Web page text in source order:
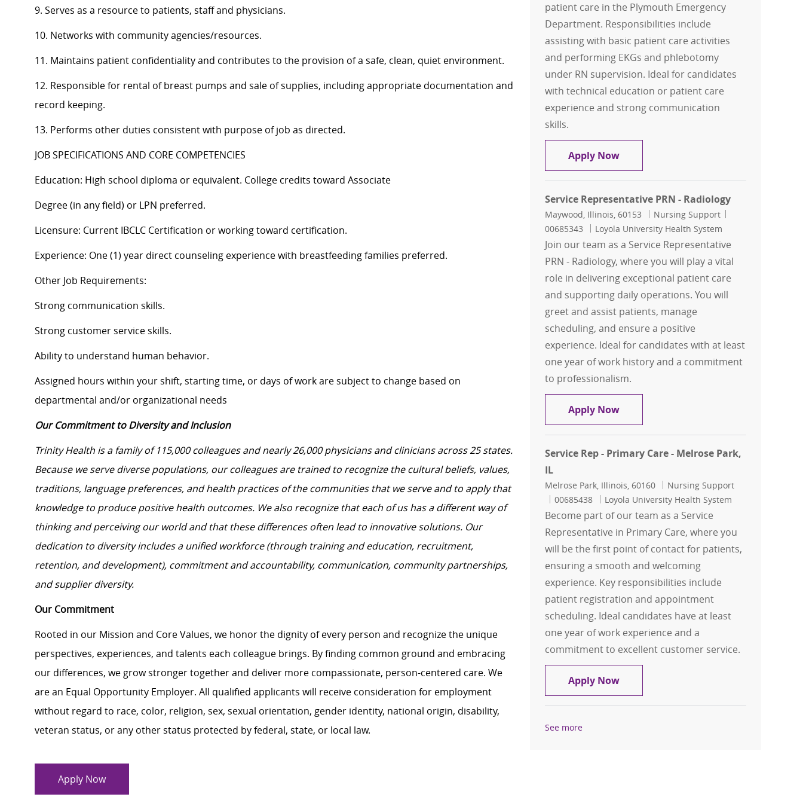
9. Serves as a resource to patients, staff and physicians.
10. Networks with community agencies/resources.
11. Maintains patient confidentiality and contributes to the provision of a safe, clean, quiet environment.
12. Responsible for rental of breast pumps and sale of supplies, including appropriate documentation and
record keeping.
13. Performs other duties consistent with purpose of job as directed.
JOB SPECIFICATIONS AND CORE COMPETENCIES
Education: High school diploma or equivalent. College credits toward Associate
Degree (in any field) or LPN preferred.
Licensure: Current IBCLC Certification or working toward certification.
Experience: One (1) year direct counseling experience with breastfeeding families preferred.
Other Job Requirements:
Strong communication skills.
Strong customer service skills.
Ability to understand human behavior.
Assigned hours within your shift, starting time, or days of work are subject to change based on
departmental and/or organizational needs
Our Commitment to Diversity and Inclusion
Trinity Health is a family of 115,000 colleagues and nearly 26,000 physicians and clinicians across 25 states.
Because we serve diverse populations, our colleagues are trained to recognize the cultural beliefs, values,
traditions, language preferences, and health practices of the communities that we serve and to apply that
knowledge to produce positive health outcomes. We also recognize that each of us has a different way of
thinking and perceiving our world and that these differences often lead to innovative solutions. Our
dedication to diversity includes a unified workforce (through training and education, recruitment,
retention, and development), commitment and accountability, communication, community partnerships,
and supplier diversity.
Our Commitment
Rooted in our Mission and Core Values, we honor the dignity of every person and recognize the unique
perspectives, experiences, and talents each colleague brings. By finding common ground and embracing
our differences, we grow stronger together and deliver more compassionate, person-centered care. We
are an Equal Opportunity Employer. All qualified applicants will receive consideration for employment
without regard to race, color, religion, sex, sexual orientation, gender identity, national origin, disability,
veteran status, or any other status protected by federal, state, or local law.
Apply Now
patient care in the Plymouth Emergency
Department. Responsibilities include
assisting with basic patient care activities
and performing EKGs and phlebotomy
under RN supervision. Ideal for candidates
with technical education or patient care
experience and strong communication
skills.
Apply NowMulti-Skilled Technician - PRN (As
Service Representative PRN - Radiology
Location
Maywood, Illinois, 60153 Category
Nursing Support
00685343
Loyola University Health System
Join our team as a Service Representative
PRN - Radiology, where you will play a vital
role in delivering exceptional patient care
and supporting daily operations. You will
greet and assist patients, manage
scheduling, and ensure a positive
experience. Ideal for candidates with at least
one year of work history and a commitment
to professionalism.
Apply NowService Representative PRN -
Service Rep - Primary Care - Melrose Park,
IL
Location
Melrose Park, Illinois, 60160 Category
Nursing Support
Job Id
00685438 Loyola University Health System
Become part of our team as a Service
Representative in Primary Care, where you
will be the first point of contact for patients,
ensuring a smooth and welcoming
experience. Key responsibilities include
patient registration and appointment
scheduling. Ideal candidates have at least
one year of work experience and a
commitment to excellent customer service.
Apply NowService Rep - Primary Care - Melrose
See more